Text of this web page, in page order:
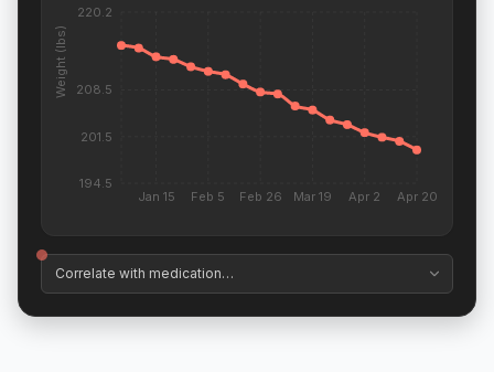
Jan 15 Feb 5 Feb 26 Mar 19 Apr 2 Apr 20
194.5
201.5
208.5
220.2
Weight (lbs)